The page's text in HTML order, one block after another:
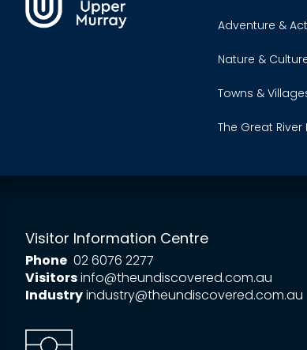
Adventure &
Nature &
Towns &
The Great River
Visitor Information Centre
Phone 02 6076 2277
Visitorsinfo@theundiscovered.com.au
Industryindustry@theundiscovered.com.au